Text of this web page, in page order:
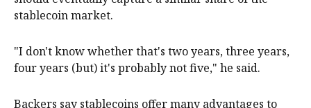
stablecoin market.
"I don't know whether that's two years, three years,
four years (but) it's probably not five," he said.
Backers say stablecoins offer many advantages to